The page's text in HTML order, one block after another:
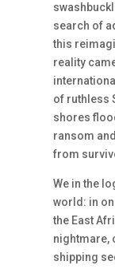
search of
this
reality
of ruthless
shores
ransom
from
We in the
world: in
the East
nightmare,
shipping